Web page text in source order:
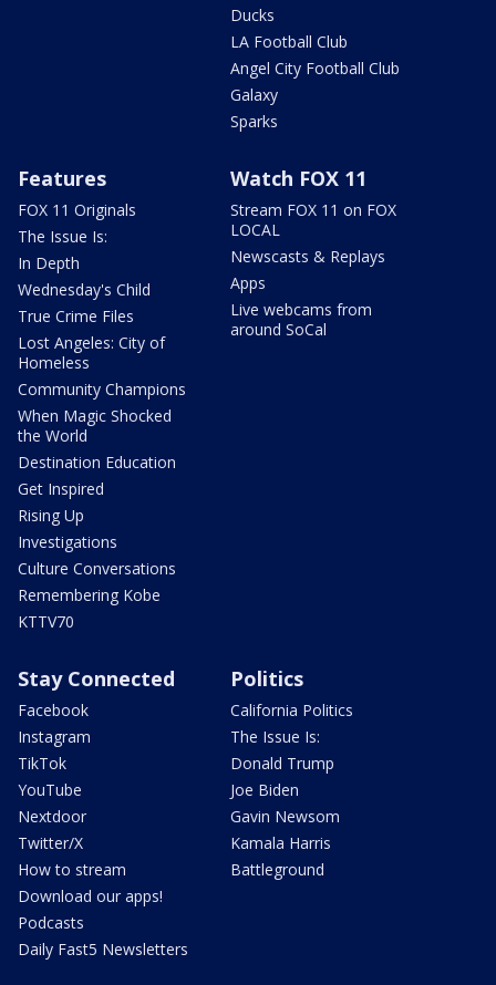
Ducks
LA Football Club
Angel City Football Club
Galaxy
Sparks
Features
FOX 11 Originals
The Issue Is:
In Depth
Wednesday's Child
True Crime Files
Lost Angeles: City of
Homeless
Community Champions
When Magic Shocked
the World
Destination Education
Get Inspired
Rising Up
Investigations
Culture Conversations
Remembering Kobe
KTTV70
Watch FOX 11
Stream FOX 11 on FOX
LOCAL
Newscasts & Replays
Apps
Live webcams from
around SoCal
Stay Connected
Facebook
Instagram
TikTok
YouTube
Nextdoor
Twitter/X
How to stream
Download our apps!
Podcasts
Daily Fast5 Newsletters
Politics
California Politics
The Issue Is:
Donald Trump
Joe Biden
Gavin Newsom
Kamala Harris
Battleground